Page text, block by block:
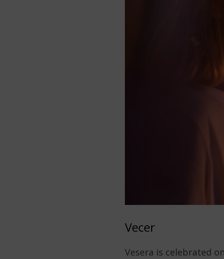
Vecer
Vesera is celebrated